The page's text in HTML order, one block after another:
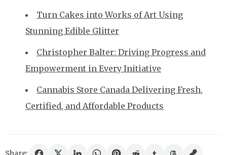
Turn Cakes into Works of Art Using
Stunning Edible Glitter
Christopher Balter: Driving Progress and
Empowerment in Every Initiative
Cannabis Store Canada Delivering Fresh,
Certified, and Affordable Products